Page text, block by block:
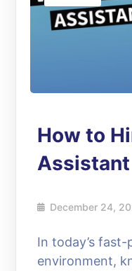
How to
Assistant
December 24,
In today’s fast-
environment,